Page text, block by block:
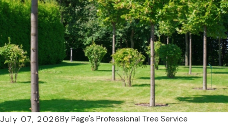
July 07, 2026ByPage's Professional Tree Service